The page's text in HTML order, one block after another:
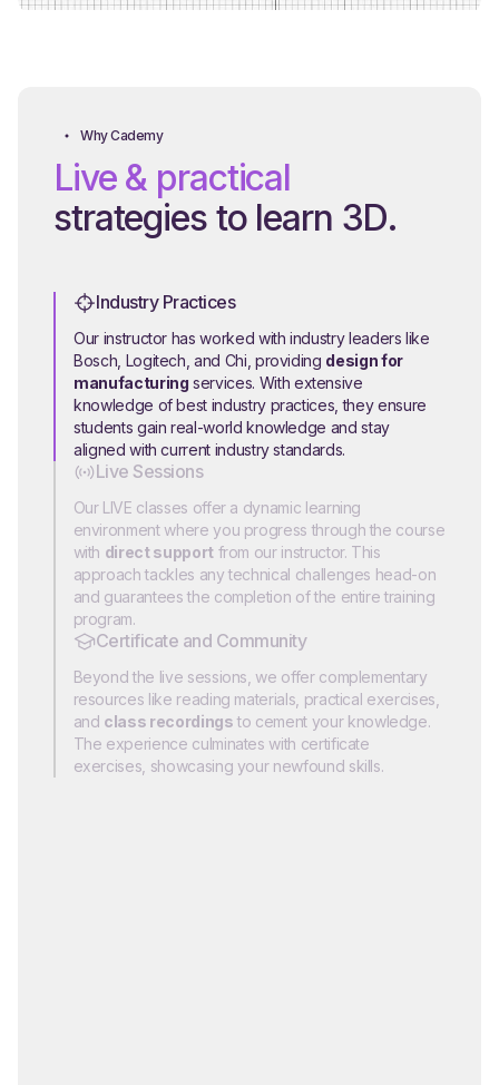
Why Cademy
Live & practical
strategies to learn 3D.
Industry Practices
Our instructor has worked with industry leaders like
Bosch, Logitech, and Chi, providing design for
manufacturing services. With extensive
knowledge of best industry practices, they ensure
students gain real-world knowledge and stay
aligned with current industry standards.
Live Sessions
Our LIVE classes offer a dynamic learning
environment where you progress through the course
with direct supportfrom our instructor. This
approach tackles any technical challenges head-on
and guarantees the completion of the entire training
program.
Certificate and Community
Beyond the live sessions, we offer complementary
resources like reading materials, practical exercises,
and class recordings to cement your knowledge.
The experience culminates with certificate
exercises, showcasing your newfound skills.